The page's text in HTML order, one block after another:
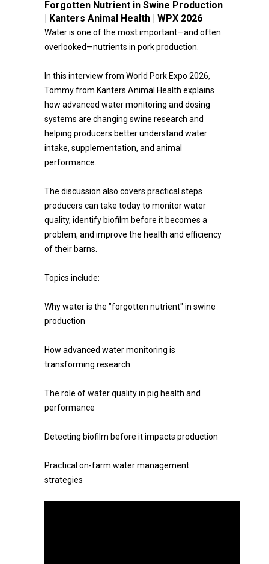
Forgotten Nutrient in Swine Production
| Kanters Animal Health | WPX 2026
Water is one of the most important—and often
overlooked—nutrients in pork production.
In this interview from World Pork Expo 2026,
Tommy from Kanters Animal Health explains
how advanced water monitoring and dosing
systems are changing swine research and
helping producers better understand water
intake, supplementation, and animal
performance.
The discussion also covers practical steps
producers can take today to monitor water
quality, identify biofilm before it becomes a
problem, and improve the health and efficiency
of their barns.
Topics include:
Why water is the "forgotten nutrient" in swine
production
How advanced water monitoring is
transforming research
The role of water quality in pig health and
performance
Detecting biofilm before it impacts production
Practical on-farm water management
strategies